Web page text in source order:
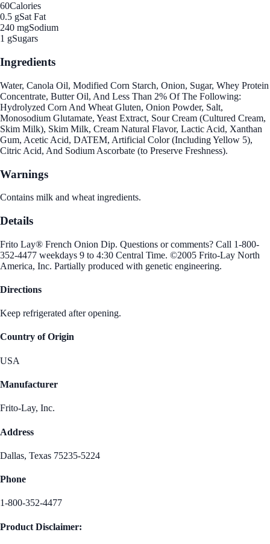
60Calories
0.5 gSat Fat
240 mgSodium
1 gSugars
Ingredients
Water, Canola Oil, Modified Corn Starch, Onion, Sugar, Whey Protein
Concentrate, Butter Oil, And Less Than 2% Of The Following:
Hydrolyzed Corn And Wheat Gluten, Onion Powder, Salt,
Monosodium Glutamate, Yeast Extract, Sour Cream (Cultured Cream,
Skim Milk), Skim Milk, Cream Natural Flavor, Lactic Acid, Xanthan
Gum, Acetic Acid, DATEM, Artificial Color (Including Yellow 5),
Citric Acid, And Sodium Ascorbate (to Preserve Freshness).
Warnings
Contains milk and wheat ingredients.
Details
Frito Lay® French Onion Dip. Questions or comments? Call 1-800-
352-4477 weekdays 9 to 4:30 Central Time. ©2005 Frito-Lay North
America, Inc. Partially produced with genetic engineering.
Directions
Keep refrigerated after opening.
Country of Origin
USA
Manufacturer
Frito-Lay, Inc.
Address
Dallas, Texas 75235-5224
Phone
1-800-352-4477
Product Disclaimer: